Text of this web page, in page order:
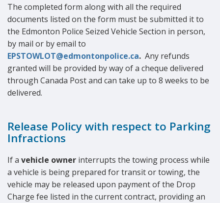
The completed form along with all the required
documents listed on the form must be submitted it to
the Edmonton Police Seized Vehicle Section in person,
by mail or by email to
EPSTOWLOT@edmontonpolice.ca. Any refunds
granted will be provided by way of a cheque delivered
through Canada Post and can take up to 8 weeks to be
delivered.
Release Policy with respect to Parking
Infractions
If a vehicle owner interrupts the towing process while
a vehicle is being prepared for transit or towing, the
vehicle may be released upon payment of the Drop
Charge fee listed in the current contract, providing an